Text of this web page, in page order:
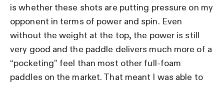
is whether these shots are putting pressure on my
opponent in terms of power and spin. Even
without the weight at the top, the power is still
very good and the paddle delivers much more of a
“pocketing” feel than most other full-foam
paddles on the market. That meant I was able to